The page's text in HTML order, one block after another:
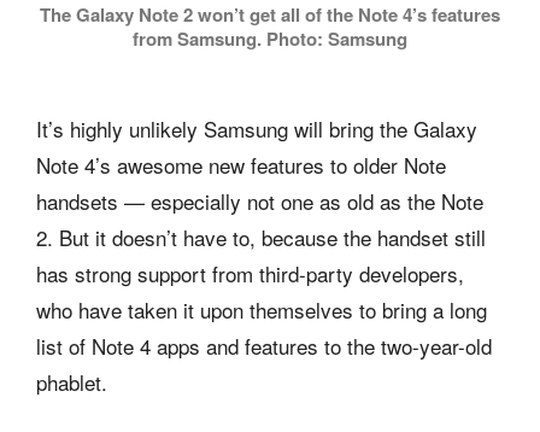
The Galaxy Note 2 won’t get all of the Note 4’s features
from Samsung. Photo: Samsung
It’s highly unlikely Samsung will bring the Galaxy
Note 4’s awesome new features to older Note
handsets — especially not one as old as the Note
2. But it doesn’t have to, because the handset still
has strong support from third-party developers,
who have taken it upon themselves to bring a long
list of Note 4 apps and features to the two-year-old
phablet.